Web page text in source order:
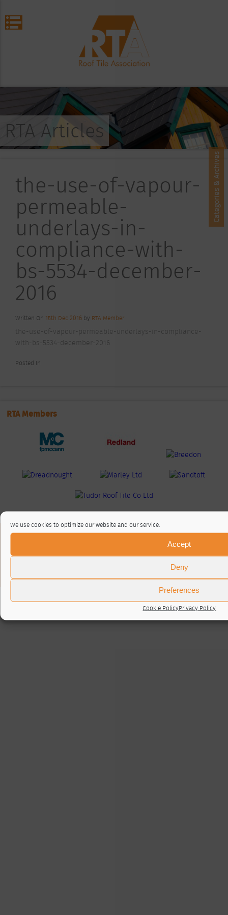
We use cookies to optimize our website and our service.
Accept
Deny
Preferences
Cookie PolicyPrivacy Policy
RTA Articles
the-use-of-vapour-
permeable-
underlays-in-
compliance-with-
bs-5534-december-
2016
Written On 15th Dec 2016 by RTA Member
the-use-of-vapour-permeable-underlays-in-compliance-
with-bs-5534-december-2016
Posted In
Categories & Archives
RTA Members
Cookie Policy (UK)